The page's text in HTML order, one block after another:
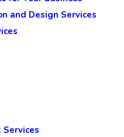
and Design Services